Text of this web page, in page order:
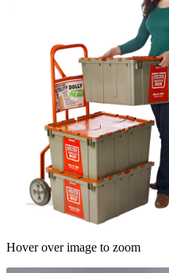
Hover over image to zoom